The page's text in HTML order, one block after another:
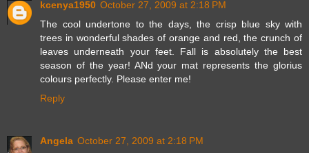
kcenya1950 October 27, 2009 at 2:18 PM
The cool undertone to the days, the crisp blue sky with
trees in wonderful shades of orange and red, the crunch of
leaves underneath your feet. Fall is absolutely the best
season of the year! ANd your mat represents the glorius
colours perfectly. Please enter me!
Reply
Angela October 27, 2009 at 2:18 PM